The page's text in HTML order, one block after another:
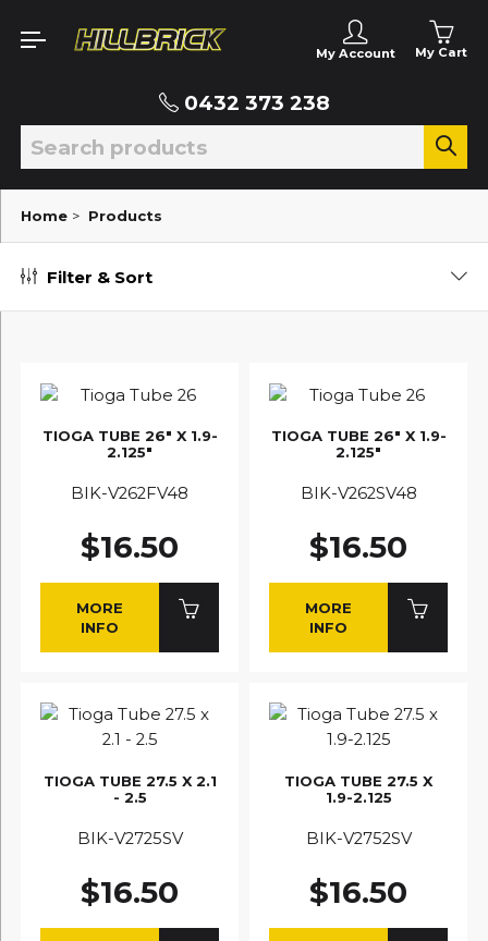
My Account My Cart
0432 373 238
Home > Products
Filter & Sort
TIOGA TUBE 26" X 1.9-
2.125"
BIK-V262FV48
$16.50
MORE
INFO
TIOGA TUBE 26" X 1.9-
2.125"
BIK-V262SV48
$16.50
MORE
INFO
TIOGA TUBE 27.5 X 2.1
- 2.5
BIK-V2725SV
$16.50
TIOGA TUBE 27.5 X
1.9-2.125
BIK-V2752SV
$16.50